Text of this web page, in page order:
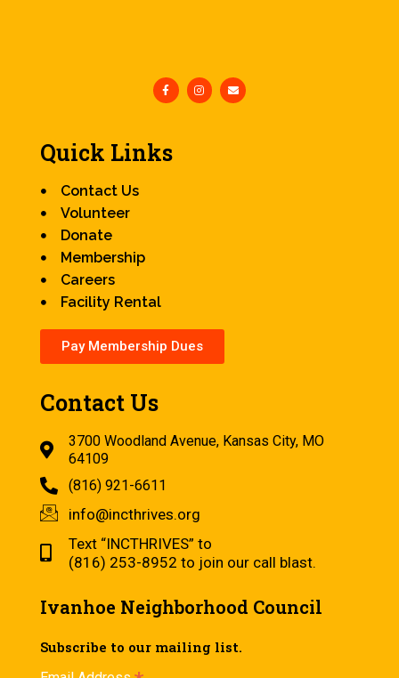
Quick Links
Contact Us
Volunteer
Donate
Membership
Careers
Facility Rental
Pay Membership Dues
Contact Us
3700 Woodland Avenue, Kansas City, MO
64109
(816) 921-6611
info@incthrives.org
Text “INCTHRIVES” to
(816) 253-8952 to join our call blast.
Ivanhoe Neighborhood Council
Subscribe to our mailing list.